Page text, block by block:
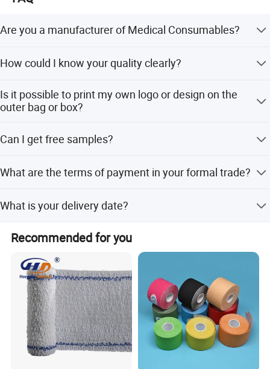
Are you a manufacturer of Medical Consumables?
Household&Medical Consumables with 20 years'
quality and competitive price is what we've been doing all
the time.
How could I know your quality clearly?
party QC organization is also acceptable.
Is it possible to print my own logo or design on the
outer bag or box?
need to provide your design for making the printing plate.
Can I get free samples?
pay the express charge.
What are the terms of payment in your formal trade?
balance paid before shipping.
What is your delivery date?
deposit and all details confirmed.
Recommended for you